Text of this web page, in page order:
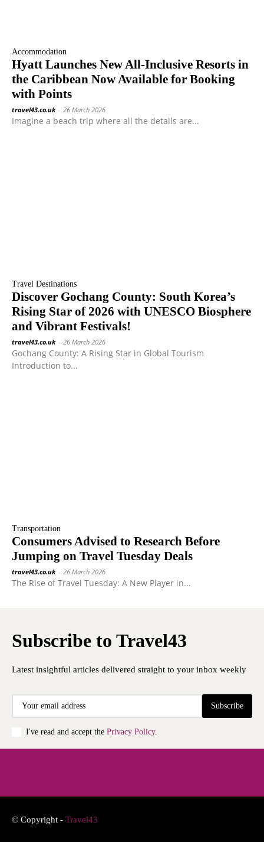
Accommodation
Hyatt Launches New All-Inclusive Resorts in
the Caribbean Now Available for Booking
with Points
travel43.co.uk - 26 March 2026
Imagine a beach trip where all the details are...
Travel Destinations
Discover Gochang County: South Korea’s
Rising Star of 2026 with UNESCO Biosphere
and Vibrant Festivals!
travel43.co.uk - 26 March 2026
Gochang County: A Rising Star in Global Tourism
Introduction to...
Transportation
Consumers Advised to Research Before
Jumping on Travel Tuesday Deals
travel43.co.uk - 26 March 2026
The Rise of Travel Tuesday: A New Player in...
Subscribe to Travel43
Latest insightful articles delivered straight to your inbox weekly
Subscribe
I've read and accept the Privacy Policy.
© Copyright - Travel43